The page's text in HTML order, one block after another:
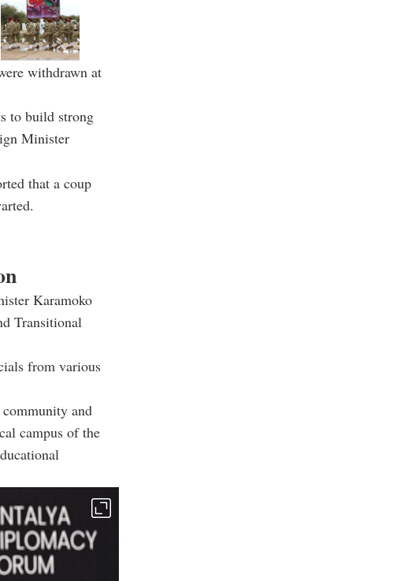
withdrawn at
to build strong
Minister
that a coup
Karamoko
Transitional
from various
and
campus of the